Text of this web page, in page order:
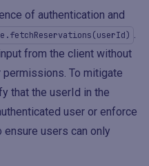
of authentication and
from the client without
To mitigate
that the userId in the
user or enforce
users can only